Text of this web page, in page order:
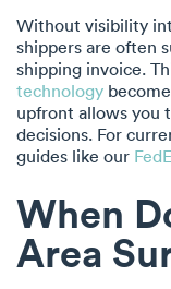
Without visibility
shippers are often
shipping invoice.
technology
upfront allows you
decisions. For
guides like our
When
Area